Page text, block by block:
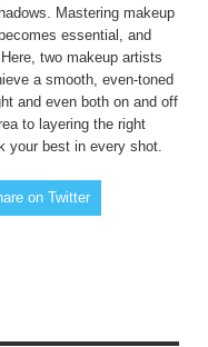
Mastering makeup
essential, and
two makeup artists
a smooth, even-toned
and even both on and off
to layering the right
your best in every shot.
on Twitter